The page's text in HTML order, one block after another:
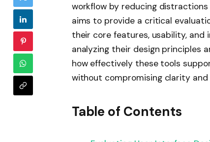
workflow by reducing
aims to provide a critical
their core features, usability,
analyzing their design principles
how effectively these tools
without compromising clarity and
Table of Contents